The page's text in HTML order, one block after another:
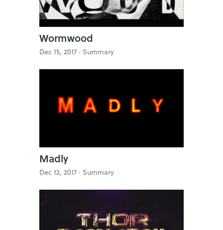
Wormwood
Dec 15, 2017 · Summary
Madly
Dec 12, 2017 · Summary